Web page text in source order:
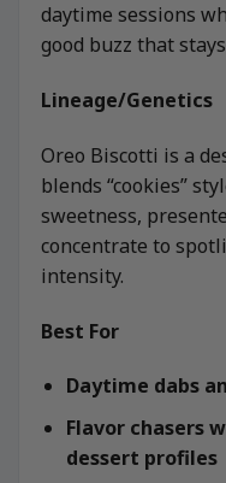
daytime sessions
good buzz that
Lineage/Genetics
Oreo Biscotti is a
blends “cookies”
sweetness,
concentrate to
intensity.
Best For
Daytime dabs
Flavor chasers
dessert profiles